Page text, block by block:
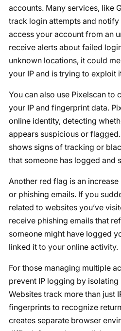
accounts. Many services, like
track login attempts and
access your account from an
receive alerts about failed
unknown locations, it could
your IP and is trying to exploit
You can also use Pixelscan to
your IP and fingerprint data.
online identity, detecting
appears suspicious or
shows signs of tracking or
that someone has logged and
Another red flag is an
or phishing emails. If you
related to websites you’ve
receive phishing emails that
someone might have logged
linked it to your online activity.
For those managing multiple
prevent IP logging by
Websites track more than just
fingerprints to recognize
creates separate browser